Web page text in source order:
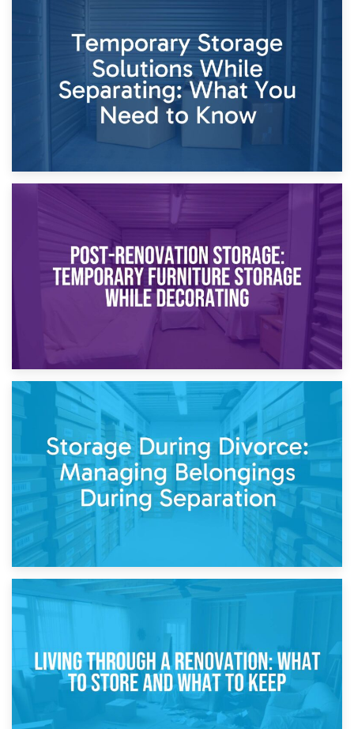
26th April 2026
Dividing Household Items: Using Storage During Divorce
Proceedings
Temporary Storage Solutions While Separating: What You
Need to Know
Post-Renovation Storage: Temporary Furniture Storage
While Decorating
Storage During Divorce: Managing Belongings During
Separation